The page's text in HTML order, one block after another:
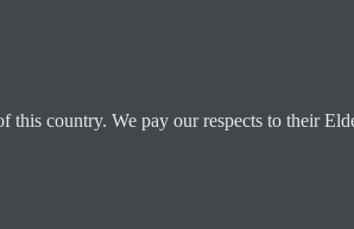
country. We pay our respects to their